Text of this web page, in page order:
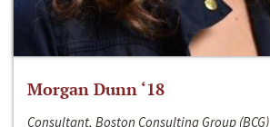
Morgan Dunn ‘18
Consultant, Boston Consulting Group (BCG)